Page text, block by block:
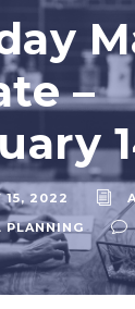
–
15, 2022
PLANNING